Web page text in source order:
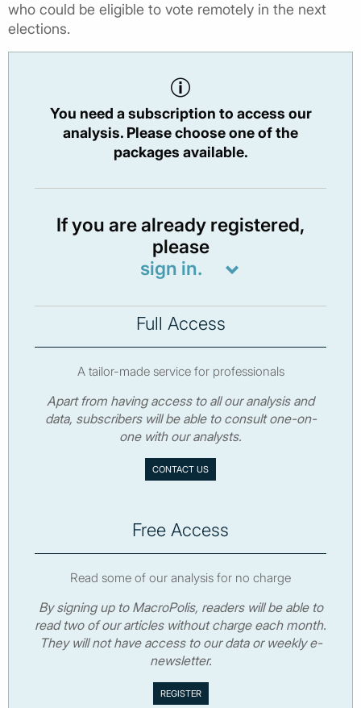
who could be eligible to vote remotely in the next
elections.
You need a subscription to access our
analysis. Please choose one of the
packages available.
If you are already registered,
please
sign in.
Full Access
A tailor-made service for professionals
Apart from having access to all our analysis and
data, subscribers will be able to consult one-on-
one with our analysts.
CONTACT US
Free Access
Read some of our analysis for no charge
By signing up to MacroPolis, readers will be able to
read two of our articles without charge each month.
They will not have access to our data or weekly e-
newsletter.